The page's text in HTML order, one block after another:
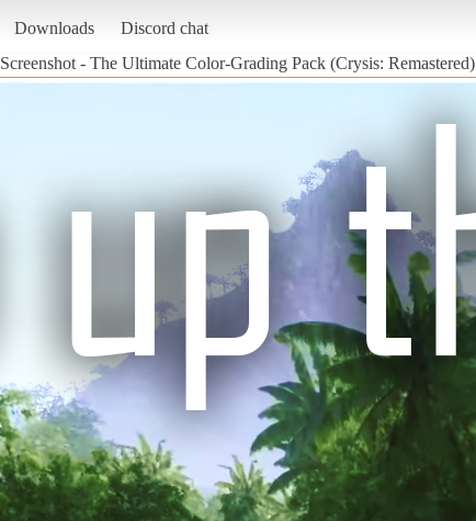
Downloads Discord chat
Screenshot - The Ultimate Color-Grading Pack (Crysis: Remastered)